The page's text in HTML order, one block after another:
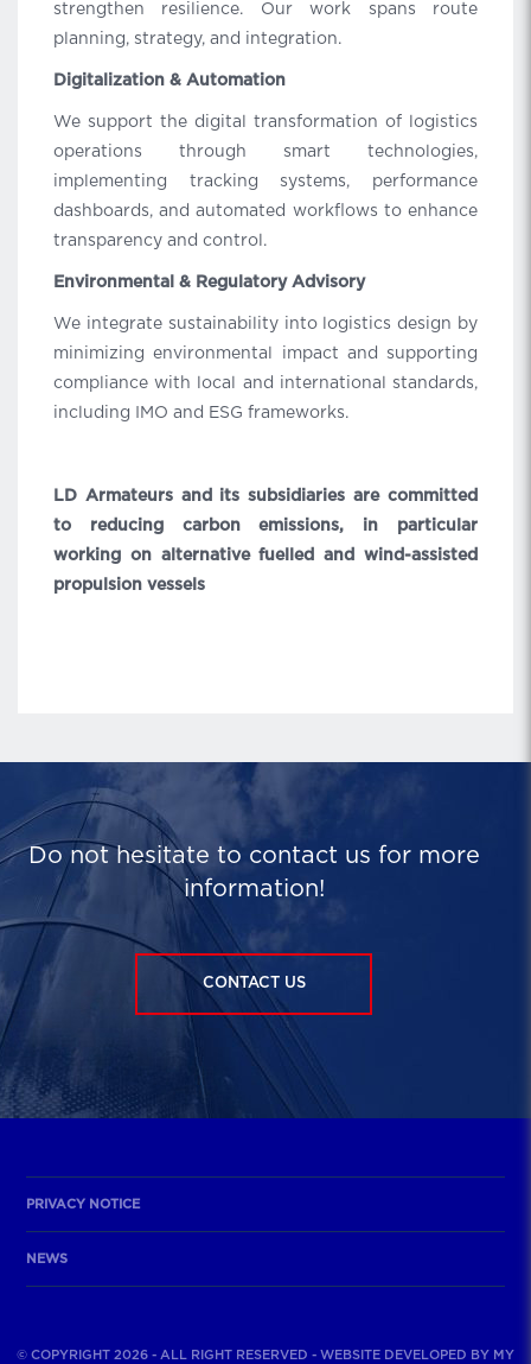
strengthen resilience. Our work spans route
planning, strategy, and integration.
Digitalization & Automation
We support the digital transformation of logistics
operations through smart technologies,
implementing tracking systems, performance
dashboards, and automated workflows to enhance
transparency and control.
Environmental & Regulatory Advisory
We integrate sustainability into logistics design by
minimizing environmental impact and supporting
compliance with local and international standards,
including IMO and ESG frameworks.
LD Armateurs and its subsidiaries are committed
to reducing carbon emissions, in particular
working on alternative fuelled and wind-assisted
propulsion vessels
Do not hesitate to contact us for more
information!
CONTACT US
PRIVACY NOTICE
NEWS
© COPYRIGHT 2026 - ALL RIGHT RESERVED - WEBSITE DEVELOPED BY MY